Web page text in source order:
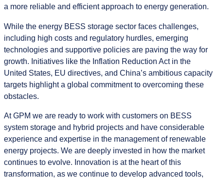
a more reliable and efficient approach to energy generation.
While the energy BESS storage sector faces challenges,
including high costs and regulatory hurdles, emerging
technologies and supportive policies are paving the way for
growth. Initiatives like the Inflation Reduction Act in the
United States, EU directives, and China’s ambitious capacity
targets highlight a global commitment to overcoming these
obstacles.
At GPM we are ready to work with customers on BESS
system storage and hybrid projects and have considerable
experience and expertise in the management of renewable
energy projects. We are deeply invested in how the market
continues to evolve. Innovation is at the heart of this
transformation, as we continue to develop advanced tools,